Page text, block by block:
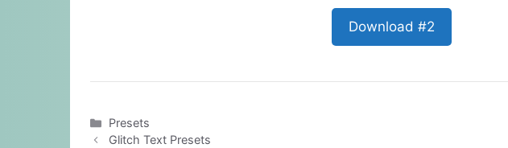
Download #2
Categories
Presets
Glitch Text Presets